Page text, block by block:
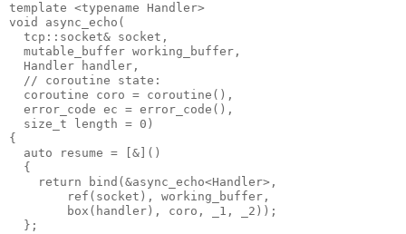
template <typename Handler>
void async_echo(
  tcp::socket& socket,
  mutable_buffer working_buffer,
  Handler handler,
  // coroutine state:
  coroutine coro = coroutine(),
  error_code ec = error_code(),
  size_t length = 0)
{
  auto resume = [&]()
  {
    return bind(&async_echo<Handler>,
        ref(socket), working_buffer,
        box(handler), coro, _1, _2));
  };